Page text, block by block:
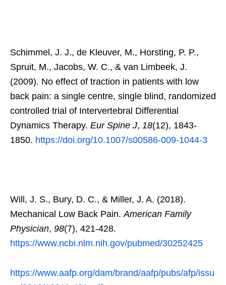
Schimmel, J. J., de Kleuver, M., Horsting, P. P.,
Spruit, M., Jacobs, W. C., & van Limbeek, J.
(2009). No effect of traction in patients with low
back pain: a single centre, single blind, randomized
controlled trial of Intervertebral Differential
Dynamics Therapy. Eur Spine J, 18(12), 1843-
1850. https://doi.org/10.1007/s00586-009-1044-3
Will, J. S., Bury, D. C., & Miller, J. A. (2018).
Mechanical Low Back Pain. American Family
Physician, 98(7), 421-428.
https://www.ncbi.nlm.nih.gov/pubmed/30252425
https://www.aafp.org/dam/brand/aafp/pubs/afp/issu